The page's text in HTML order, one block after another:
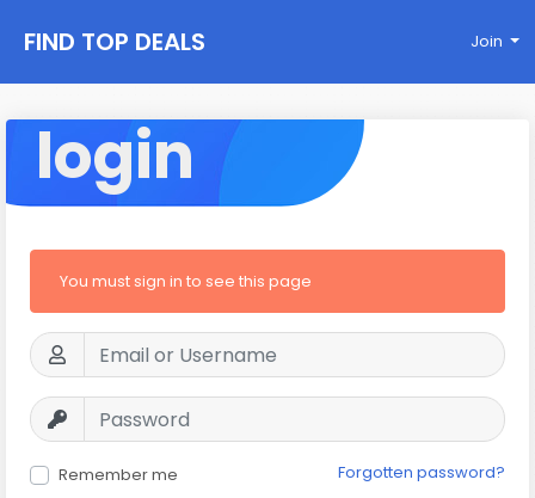
FIND TOP DEALS Join
login
You must sign in to see this page
Remember me Forgotten password?